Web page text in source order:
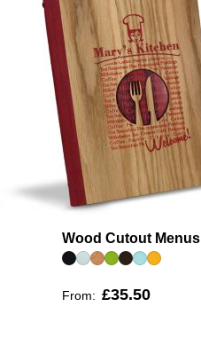
Wood Cutout Menus
From: £35.50